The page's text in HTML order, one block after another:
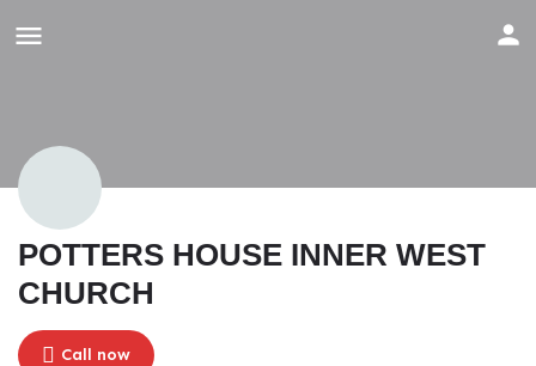
POTTERS HOUSE INNER WEST
CHURCH
Call now